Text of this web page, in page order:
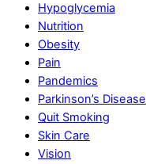
Hypoglycemia
Nutrition
Obesity
Pain
Pandemics
Parkinson’s Disease
Quit Smoking
Skin Care
Vision